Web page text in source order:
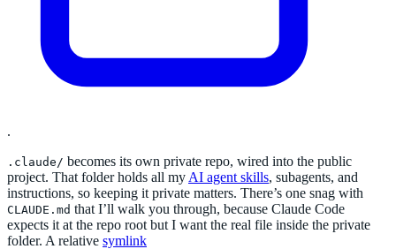
.
.claude/ becomes its own private repo, wired into the public
project. That folder holds all my AI agent skills, subagents, and
instructions, so keeping it private matters. There’s one snag with
CLAUDE.md that I’ll walk you through, because Claude Code
expects it at the repo root but I want the real file inside the private
folder. A relative symlink